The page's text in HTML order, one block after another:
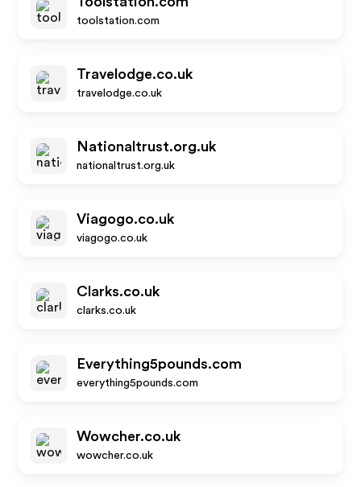
toolstation.com
Travelodge.co.uk
travelodge.co.uk
Nationaltrust.org.uk
nationaltrust.org.uk
Viagogo.co.uk
viagogo.co.uk
Clarks.co.uk
clarks.co.uk
Everything5pounds.com
everything5pounds.com
Wowcher.co.uk
wowcher.co.uk